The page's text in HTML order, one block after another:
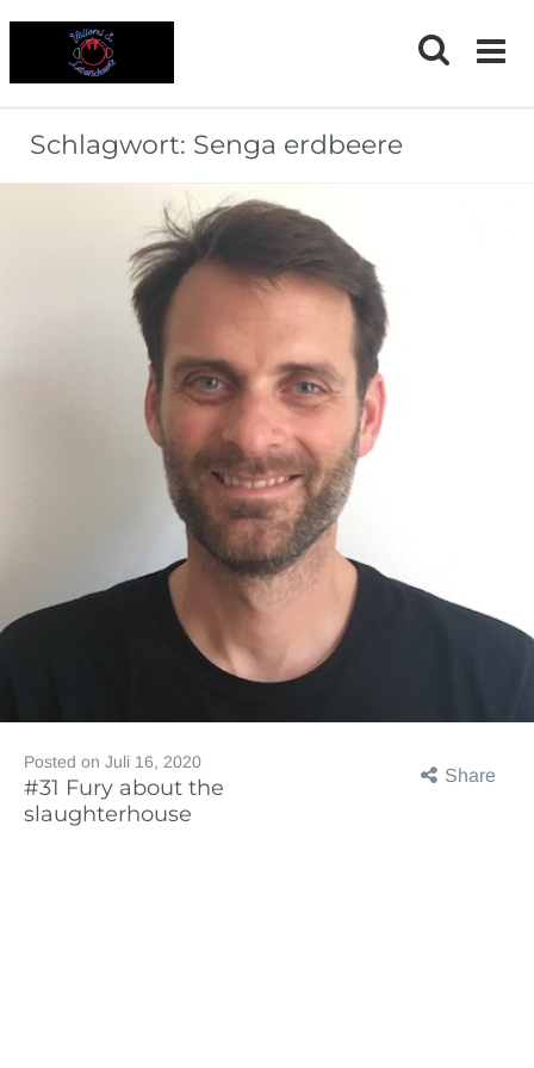
Schlagwort: Senga erdbeere
Share
Posted on Juli 16, 2020
#31 Fury about the
slaughterhouse